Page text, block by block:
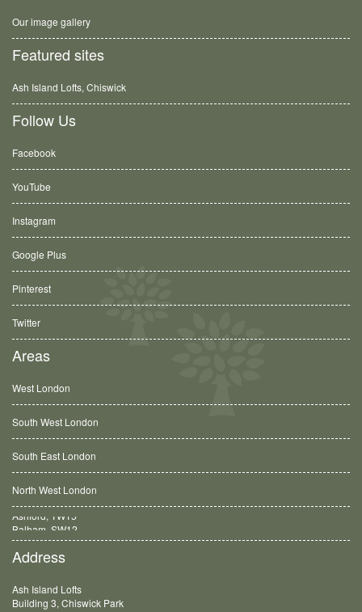
Our image gallery
Featured sites
Ash Island Lofts, Chiswick
Follow Us
Facebook
YouTube
Instagram
Google Plus
Pinterest
Twitter
Areas
West London
South West London
South East London
North West London
Balham, SW12
Address
Ash Island Lofts
Building 3, Chiswick Park